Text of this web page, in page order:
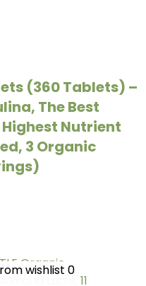
(360 Tablets) –
The Best
Nutrient
3 Organic
wishlist 0
wishlist 0